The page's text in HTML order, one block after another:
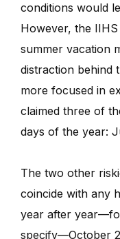
conditions would
However, the
summer vacation
distraction behind
more focused in
claimed three of
days of the year:
The two other
coincide with any
year after
specify—October